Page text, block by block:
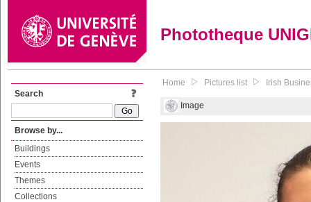
Phototheque
Search
Browse by...
Buildings
Events
Themes
Collections
Home Pictures list Irish
Image